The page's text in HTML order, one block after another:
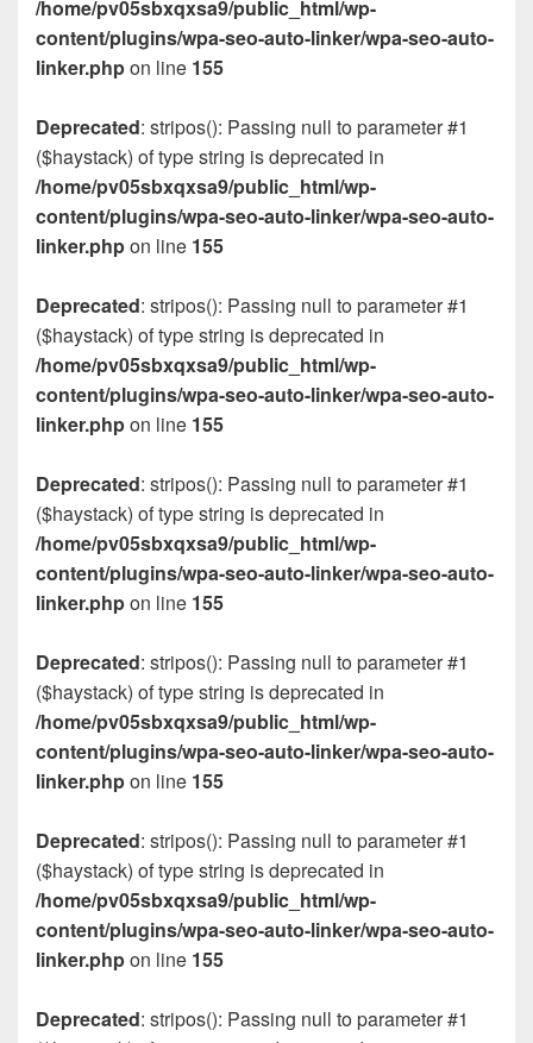
/home/pv05sbxqxsa9/public_html/wp-
content/plugins/wpa-seo-auto-linker/wpa-seo-auto-
linker.phpon line 155
Deprecated: stripos(): Passing null to parameter #1
($haystack) of type string is deprecated in
/home/pv05sbxqxsa9/public_html/wp-
content/plugins/wpa-seo-auto-linker/wpa-seo-auto-
linker.phpon line 155
Deprecated: stripos(): Passing null to parameter #1
($haystack) of type string is deprecated in
/home/pv05sbxqxsa9/public_html/wp-
content/plugins/wpa-seo-auto-linker/wpa-seo-auto-
linker.phpon line 155
Deprecated: stripos(): Passing null to parameter #1
($haystack) of type string is deprecated in
/home/pv05sbxqxsa9/public_html/wp-
content/plugins/wpa-seo-auto-linker/wpa-seo-auto-
linker.phpon line 155
Deprecated: stripos(): Passing null to parameter #1
($haystack) of type string is deprecated in
/home/pv05sbxqxsa9/public_html/wp-
content/plugins/wpa-seo-auto-linker/wpa-seo-auto-
linker.phpon line 155
Deprecated: stripos(): Passing null to parameter #1
($haystack) of type string is deprecated in
/home/pv05sbxqxsa9/public_html/wp-
content/plugins/wpa-seo-auto-linker/wpa-seo-auto-
linker.phpon line 155
Deprecated: stripos(): Passing null to parameter #1